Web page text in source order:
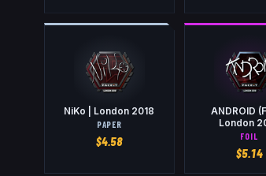
NiKo | London 2018
PAPER
$4.58
ANDROID
London
FOIL
$5.14